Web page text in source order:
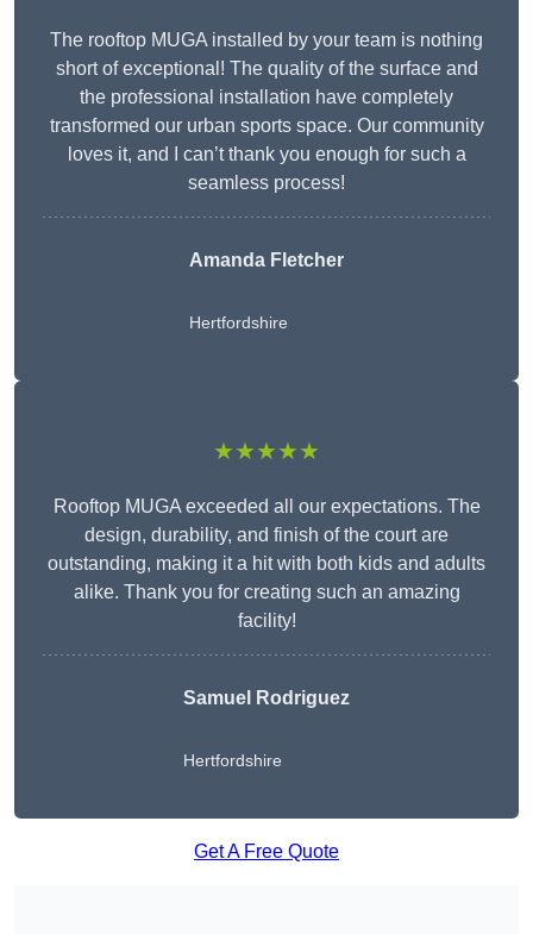
The rooftop MUGA installed by your team is nothing
short of exceptional! The quality of the surface and
the professional installation have completely
transformed our urban sports space. Our community
loves it, and I can’t thank you enough for such a
seamless process!
Amanda Fletcher
Hertfordshire
★★★★★
Rooftop MUGA exceeded all our expectations. The
design, durability, and finish of the court are
outstanding, making it a hit with both kids and adults
alike. Thank you for creating such an amazing
facility!
Samuel Rodriguez
Hertfordshire
Get A Free Quote